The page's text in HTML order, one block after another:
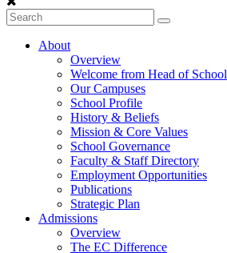
About
Overview
Welcome from Head of School
Our Campuses
School Profile
History & Beliefs
Mission & Core Values
School Governance
Faculty & Staff Directory
Employment Opportunities
Publications
Strategic Plan
Admissions
Overview
The EC Difference